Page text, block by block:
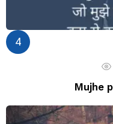
Mujhe